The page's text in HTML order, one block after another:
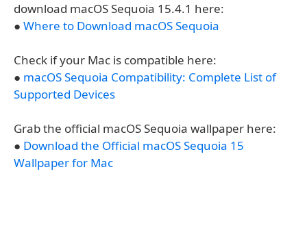
download macOS Sequoia 15.4.1 here:
● Where to Download macOS Sequoia
Check if your Mac is compatible here:
● macOS Sequoia Compatibility: Complete List of
Supported Devices
Grab the official macOS Sequoia wallpaper here:
● Download the Official macOS Sequoia 15
Wallpaper for Mac